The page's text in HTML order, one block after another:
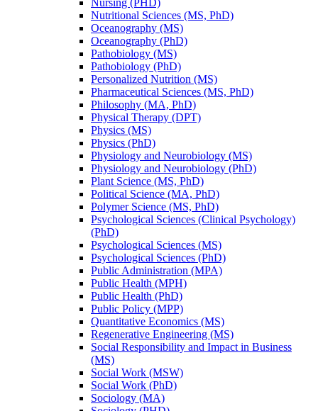
Nutritional Sciences (MS, PhD)
Oceanography (MS)
Oceanography (PhD)
Pathobiology (MS)
Pathobiology (PhD)
Personalized Nutrition (MS)
Pharmaceutical Sciences (MS, PhD)
Philosophy (MA, PhD)
Physical Therapy (DPT)
Physics (MS)
Physics (PhD)
Physiology and Neurobiology (MS)
Physiology and Neurobiology (PhD)
Plant Science (MS, PhD)
Political Science (MA, PhD)
Polymer Science (MS, PhD)
Psychological Sciences (Clinical Psychology)
(PhD)
Psychological Sciences (MS)
Psychological Sciences (PhD)
Public Administration (MPA)
Public Health (MPH)
Public Health (PhD)
Public Policy (MPP)
Quantitative Economics (MS)
Regenerative Engineering (MS)
Social Responsibility and Impact in Business
(MS)
Social Work (MSW)
Social Work (PhD)
Sociology (MA)